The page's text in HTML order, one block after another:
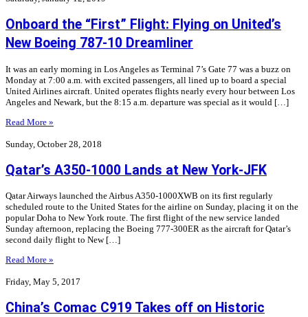
Onboard the “First” Flight: Flying on United’s
New Boeing 787-10 Dreamliner
It was an early morning in Los Angeles as Terminal 7’s Gate 77 was a buzz on
Monday at 7:00 a.m. with excited passengers, all lined up to board a special
United Airlines aircraft. United operates flights nearly every hour between Los
Angeles and Newark, but the 8:15 a.m. departure was special as it would […]
Read More »
Sunday, October 28, 2018
Qatar’s A350-1000 Lands at New York-JFK
Qatar Airways launched the Airbus A350-1000XWB on its first regularly
scheduled route to the United States for the airline on Sunday, placing it on the
popular Doha to New York route. The first flight of the new service landed
Sunday afternoon, replacing the Boeing 777-300ER as the aircraft for Qatar’s
second daily flight to New […]
Read More »
Friday, May 5, 2017
China’s Comac C919 Takes off on Historic